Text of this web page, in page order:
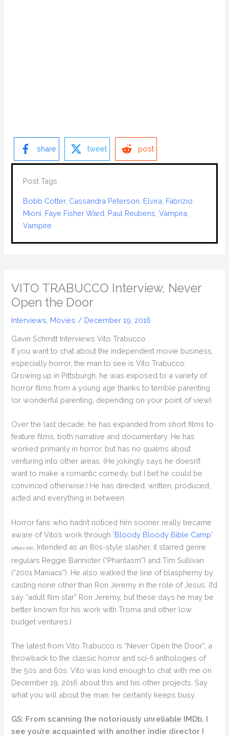
share tweet post
Post Tags
Bobb Cotter, Cassandra Peterson Elvira Fabrizio
Mioni Faye Fisher Ward Paul Reubens , Vampira
Vampire
VITO TRABUCCO Interview, Never
Open the Door
Interviews Movies / December 19, 2016
Gavin Schmitt Interviews Vito Trabucco
If you want to chat about the independent movie business,
especially horror, the man to see is Vito Trabucco.
Growing up in Pittsburgh, he was exposed to a variety of
horror films from a young age thanks to terrible parenting
(or wonderful parenting, depending on your point of view).
Over the last decade, he has expanded from short films to
feature films, both narrative and documentary. He has
worked primarily in horror, but has no qualms about
venturing into other areas. (He jokingly says he doesn’t
want to make a romantic comedy, but I bet he could be
convinced otherwise.) He has directed, written, produced,
acted and everything in between.
Horror fans who hadn’t noticed him sooner really became
aware of Vito’s work through 'Bloody Bloody Bible Camp'
(affiliate link)
. Intended as an 80s-style slasher, it starred genre
regulars Reggie Bannister (“Phantasm”) and Tim Sullivan
(“2001 Maniacs”). He also walked the line of blasphemy by
casting none other than Ron Jeremy in the role of Jesus. (I’d
say “adult film star” Ron Jeremy, but these days he may be
better known for his work with Troma and other low
budget ventures.)
The latest from Vito Trabucco is “Never Open the Door”, a
throwback to the classic horror and sci-fi anthologies of
the 50s and 60s. Vito was kind enough to chat with me on
December 19, 2016 about this and his other projects. Say
what you will about the man, he certainly keeps busy.
GS: From scanning the notoriously unreliable IMDb, I
see you’re acquainted with another indie director I